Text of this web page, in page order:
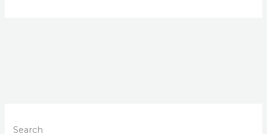
Search